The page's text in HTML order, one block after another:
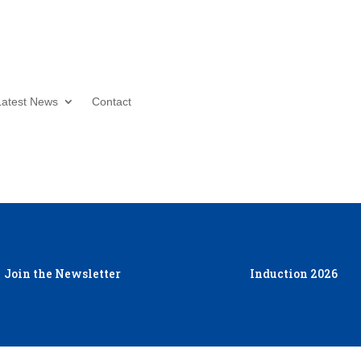
News Contact
Join the Newsletter Induction 2026